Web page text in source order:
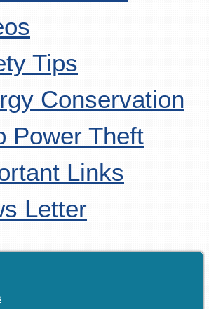
Tips
Conservation
Power Theft
Links
Letter